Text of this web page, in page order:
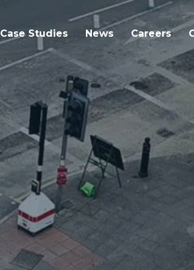
Case Studies News Careers